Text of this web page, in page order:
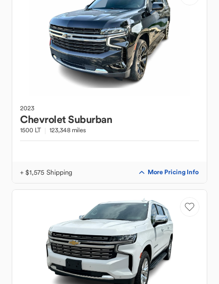
2023
ChevroletSuburban
1500 LT 123,348 miles
+ $1,575 Shipping More Pricing Info